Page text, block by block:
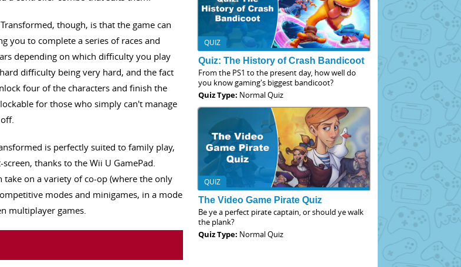
though, is that the game can
you to complete a series of races and
depending on which difficulty you play
difficulty being very hard, and the fact
four of the characters and finish the
for those who simply can't manage
is perfectly suited to family play,
thanks to the Wii U GamePad.
on a variety of co-op (where the only
modes and minigames, in a mode
multiplayer games.
QUIZ
Quiz: The History of Crash Bandicoot
From the PS1 to the present day, how well do
you know gaming's biggest bandicoot?
Quiz Type: Normal Quiz
QUIZ
The Video Game Pirate Quiz
Be ye a perfect pirate captain, or should ye walk
the plank?
Quiz Type: Normal Quiz